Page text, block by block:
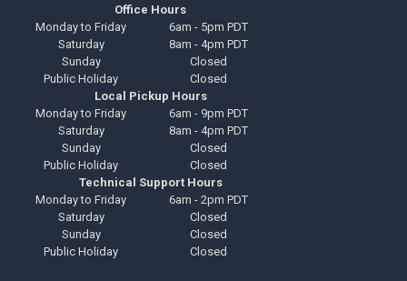
Office Hours
Monday to Friday
6am - 5pm PDT
Saturday
8am - 4pm PDT
Sunday
Closed
Public Holiday
Closed
Local Pickup Hours
Monday to Friday
6am - 9pm PDT
Saturday
8am - 4pm PDT
Sunday
Closed
Public Holiday
Closed
Technical Support Hours
Monday to Friday
6am - 2pm PDT
Saturday
Closed
Sunday
Closed
Public Holiday
Closed